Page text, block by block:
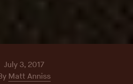
July 3, 2017
Matt Anniss